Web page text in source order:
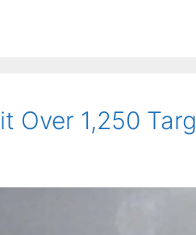
Over 1,250